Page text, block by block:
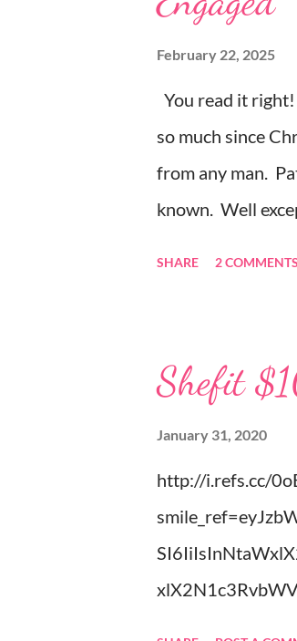
myself to sleep.
tonight, and it hit
February 22, 2025
You read it
so much since
from any man.
known. Well
Well I am off to
Louise
SHARE 2 COMMENTS
Shefit
January 31, 2020
http://i.refs.cc/